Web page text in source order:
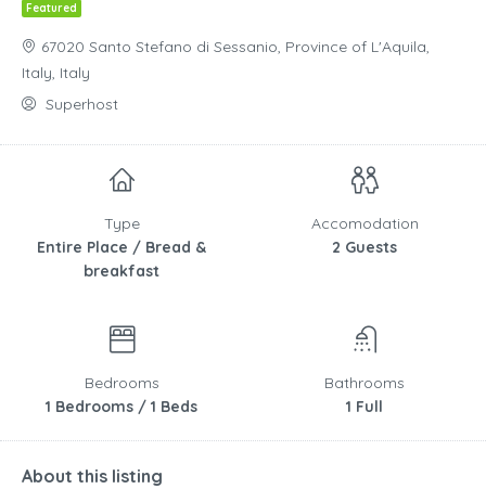
Featured
67020 Santo Stefano di Sessanio, Province of L'Aquila,
Italy, Italy
Superhost
Type
Entire Place / Bread &
breakfast
Accomodation
2 Guests
Bedrooms
1 Bedrooms / 1 Beds
Bathrooms
1 Full
About this listing